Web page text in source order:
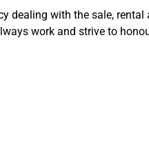
dealing with the sale,
work and strive to